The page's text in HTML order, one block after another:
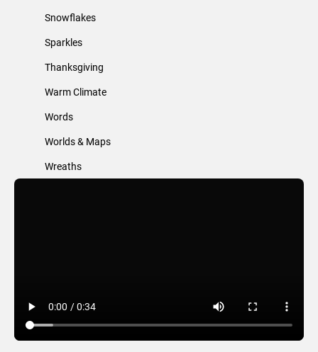
Snowflakes
Sparkles
Thanksgiving
Warm Climate
Words
Worlds & Maps
Wreaths